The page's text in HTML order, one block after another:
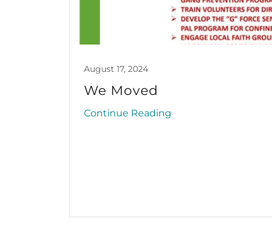
August 17, 2024
We Moved
Continue Reading